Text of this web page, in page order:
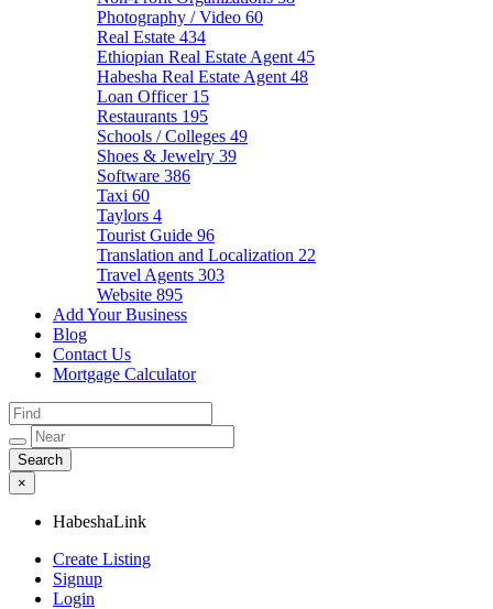
Photography / Video 60
Real Estate 434
Ethiopian Real Estate Agent 45
Habesha Real Estate Agent 48
Loan Officer 15
Restaurants 195
Schools / Colleges 49
Shoes & Jewelry 39
Software 386
Taxi 60
Taylors 4
Tourist Guide 96
Translation and Localization 22
Travel Agents 303
Website 895
Add Your Business
Blog
Contact Us
Mortgage Calculator
×
HabeshaLink
Create Listing
Signup
Login